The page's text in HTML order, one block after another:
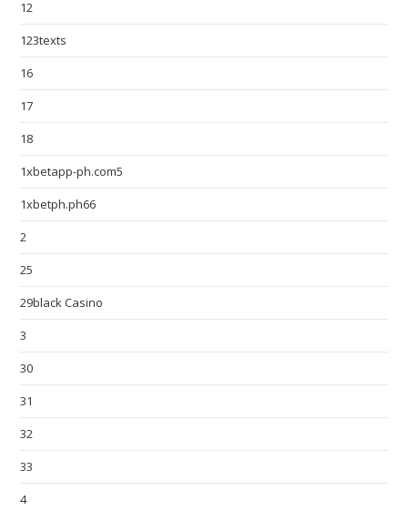
12
123texts
16
17
18
1xbetapp-ph.com5
1xbetph.ph66
2
25
29black Casino
3
30
31
32
33
4